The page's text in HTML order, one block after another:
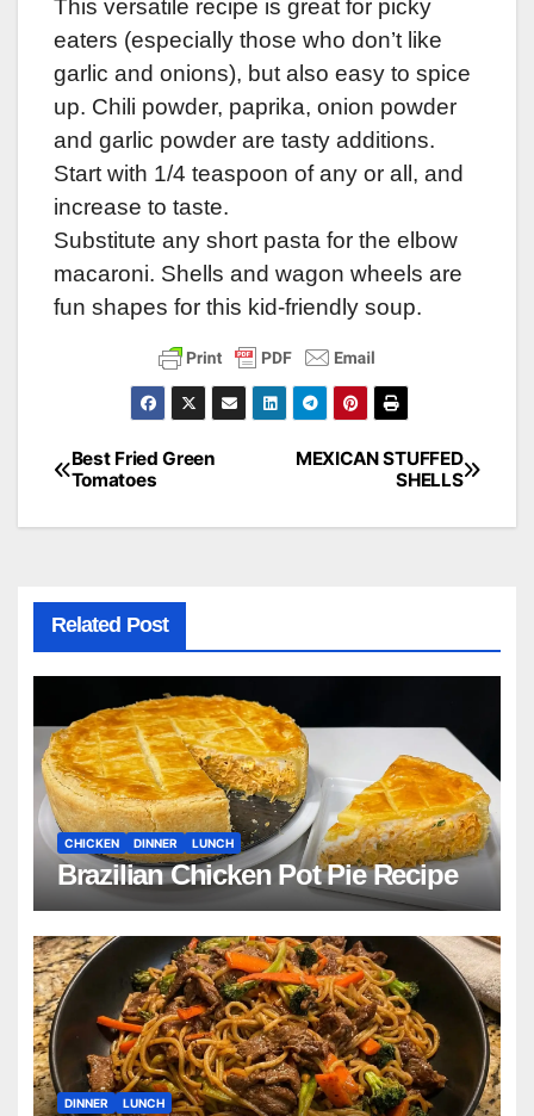
This versatile recipe is great for picky
eaters (especially those who don’t like
garlic and onions), but also easy to spice
up. Chili powder, paprika, onion powder
and garlic powder are tasty additions.
Start with 1/4 teaspoon of any or all, and
increase to taste.
Substitute any short pasta for the elbow
macaroni. Shells and wagon wheels are
fun shapes for this kid-friendly soup.
Post
navigation
MEXICAN STUFFED
SHELLS
Best Fried Green
Tomatoes
Related Post
CHICKEN DINNER LUNCH
Brazilian Chicken Pot Pie Recipe
DINNER LUNCH